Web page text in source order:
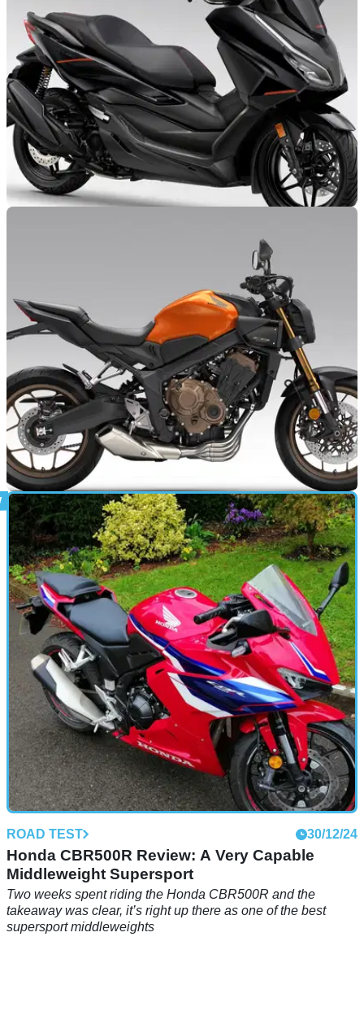
published patent drawings are anything to go by.
Honda reveals fresh Forza 125 and 350
Honda has revealed an extensive colour refresh to its small
and mid-capacity Forza scooters.
NEW BIKES 14/10/25
Honda CB650R, CBR650R get new colours
Honda has opened up its colour palette once again, with the
CB650R and CBR650R gaining new colours for 2026.
ROAD TEST 30/12/24
Honda CBR500R Review: A Very Capable
Middleweight Supersport
Two weeks spent riding the Honda CBR500R and the
takeaway was clear, it’s right up there as one of the best
supersport middleweights